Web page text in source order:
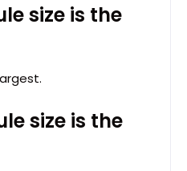
size is the
size is the